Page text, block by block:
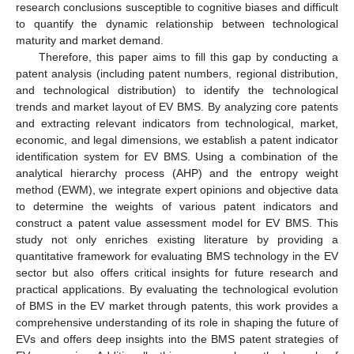
research conclusions susceptible to cognitive biases and difficult
to quantify the dynamic relationship between technological
maturity and market demand.
Therefore, this paper aims to fill this gap by conducting a
patent analysis (including patent numbers, regional distribution,
and technological distribution) to identify the technological
trends and market layout of EV BMS. By analyzing core patents
and extracting relevant indicators from technological, market,
economic, and legal dimensions, we establish a patent indicator
identification system for EV BMS. Using a combination of the
analytical hierarchy process (AHP) and the entropy weight
method (EWM), we integrate expert opinions and objective data
to determine the weights of various patent indicators and
construct a patent value assessment model for EV BMS. This
study not only enriches existing literature by providing a
quantitative framework for evaluating BMS technology in the EV
sector but also offers critical insights for future research and
practical applications. By evaluating the technological evolution
of BMS in the EV market through patents, this work provides a
comprehensive understanding of its role in shaping the future of
EVs and offers deep insights into the BMS patent strategies of